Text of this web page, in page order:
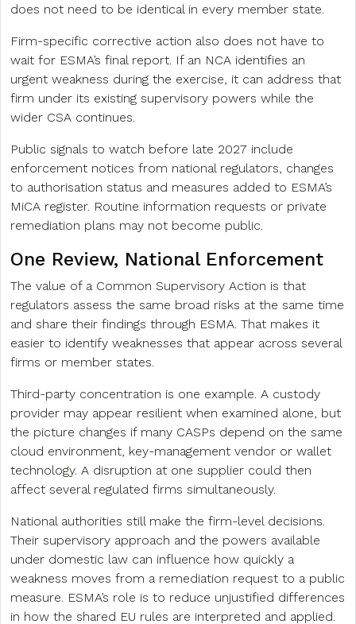
does not need to be identical in every member state.
Firm-specific corrective action also does not have to
wait for ESMA’s final report. If an NCA identifies an
urgent weakness during the exercise, it can address that
firm under its existing supervisory powers while the
wider CSA continues.
Public signals to watch before late 2027 include
enforcement notices from national regulators, changes
to authorisation status and measures added to ESMA’s
MiCA register. Routine information requests or private
remediation plans may not become public.
One Review, National Enforcement
The value of a Common Supervisory Action is that
regulators assess the same broad risks at the same time
and share their findings through ESMA. That makes it
easier to identify weaknesses that appear across several
firms or member states.
Third-party concentration is one example. A custody
provider may appear resilient when examined alone, but
the picture changes if many CASPs depend on the same
cloud environment, key-management vendor or wallet
technology. A disruption at one supplier could then
affect several regulated firms simultaneously.
National authorities still make the firm-level decisions.
Their supervisory approach and the powers available
under domestic law can influence how quickly a
weakness moves from a remediation request to a public
measure. ESMA’s role is to reduce unjustified differences
in how the shared EU rules are interpreted and applied.